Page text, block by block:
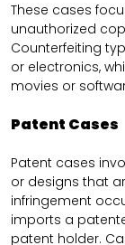
These cases
unauthorized
Counterfeiting
or electronics,
movies or
Patent Cases
Patent cases
or designs that
infringement
imports a
patent holder.